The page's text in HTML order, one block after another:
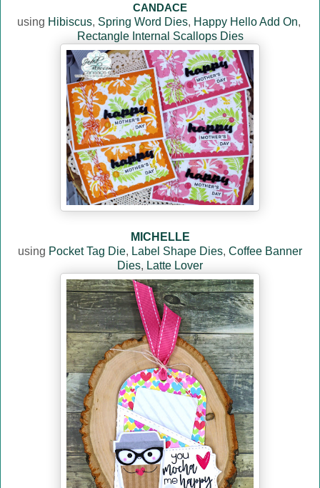
CANDACE
using Hibiscus, Spring Word Dies, Happy Hello Add On,
Rectangle Internal Scallops Dies
MICHELLE
using Pocket Tag Die, Label Shape Dies, Coffee Banner
Dies, Latte Lover